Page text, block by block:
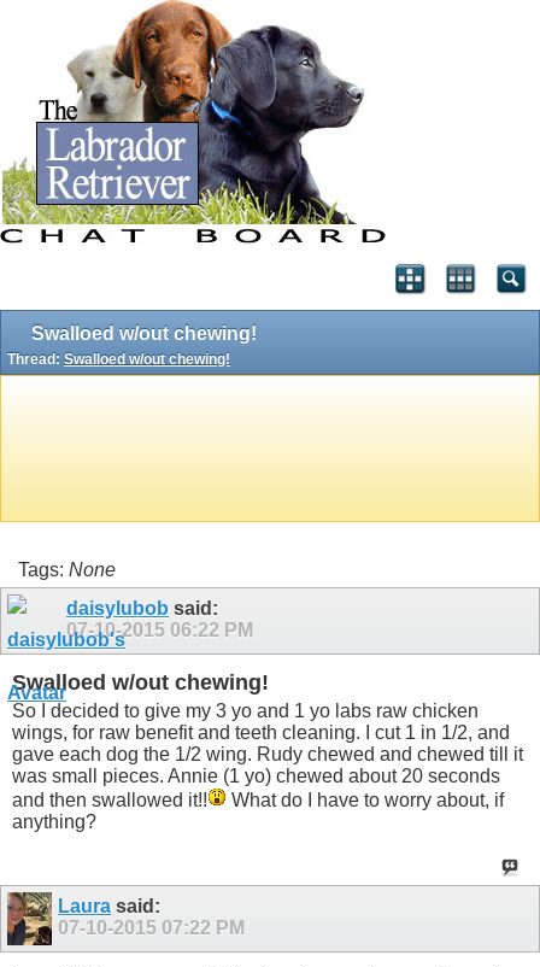
Swalloed w/out chewing!
Thread: Swalloed w/out chewing!
Tags: None
daisylubob said:
07-10-2015 06:22 PM
Swalloed w/out chewing!
So I decided to give my 3 yo and 1 yo labs raw chicken
wings, for raw benefit and teeth cleaning. I cut 1 in 1/2, and
gave each dog the 1/2 wing. Rudy chewed and chewed till it
was small pieces. Annie (1 yo) chewed about 20 seconds
and then swallowed it!!
What do I have to worry about, if
anything?
Laura said:
07-10-2015 07:22 PM